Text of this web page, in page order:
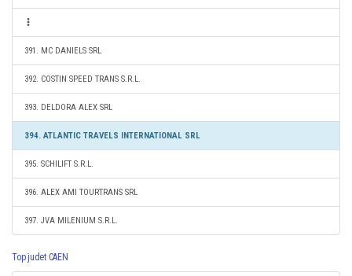
391. MC DANIELS SRL
392. COSTIN SPEED TRANS S.R.L.
393. DELDORA ALEX SRL
394. ATLANTIC TRAVELS INTERNATIONAL SRL
395. SCHILIFT S.R.L.
396. ALEX AMI TOURTRANS SRL
397. JVA MILENIUM S.R.L.
Top judet CAEN